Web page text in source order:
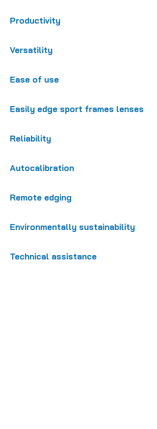
Productivity
Versatility
Ease of use
Easily edge sport frames lenses
Reliability
Autocalibration
Remote edging
Environmentally sustainability
Technical assistance